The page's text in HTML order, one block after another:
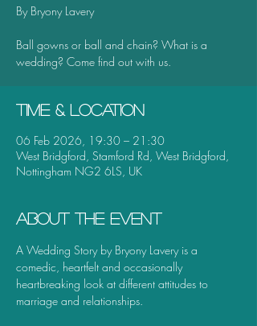
By Bryony Lavery
Ball gowns or ball and chain? What is a
wedding? Come find out with us.
Time & Location
06 Feb 2026, 19:30 – 21:30
West Bridgford, Stamford Rd, West Bridgford,
Nottingham NG2 6LS, UK
About the event
A Wedding Story by Bryony Lavery is a
comedic, heartfelt and occasionally
heartbreaking look at different attitudes to
marriage and relationships.